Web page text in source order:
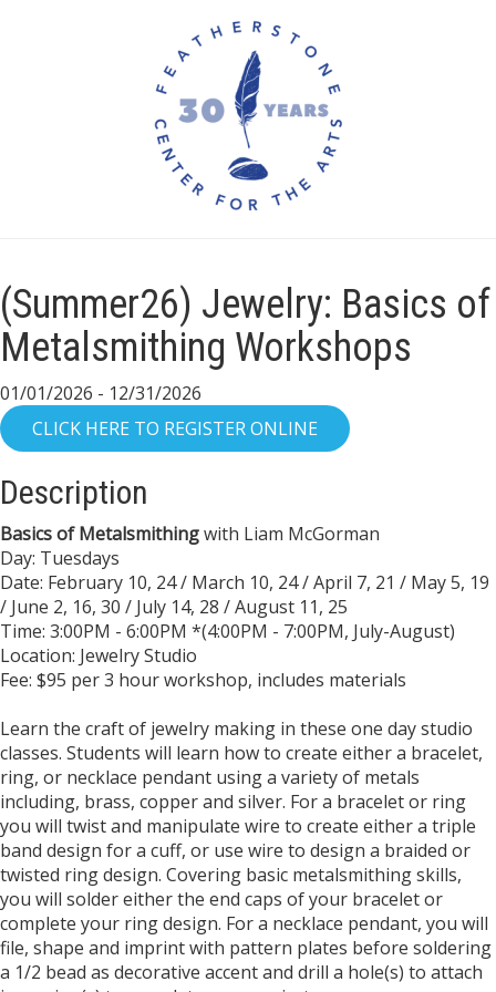
(Summer26) Jewelry: Basics of
Metalsmithing Workshops
01/01/2026 - 12/31/2026
Description
Basics of Metalsmithingwith Liam McGorman
Day: Tuesdays
Date: February 10, 24 / March 10, 24 / April 7, 21 / May 5, 19
/ June 2, 16, 30 / July 14, 28 / August 11, 25
​Time: 3:00PM - 6:00PM *(4:00PM - 7:00PM, July-August)
Location: Jewelry Studio
Fee: $95 per 3 hour workshop, includes materials
Learn the craft of jewelry making in these one day studio
classes. Students will learn how to create either a bracelet,
ring, or necklace pendant using a variety of metals
including, brass, copper and silver. For a bracelet or ring
you will twist and manipulate wire to create either a triple
band design for a cuff, or use wire to design a braided or
twisted ring design. Covering basic metalsmithing skills,
you will solder either the end caps of your bracelet or
complete your ring design. For a necklace pendant, you will
file, shape and imprint with pattern plates before soldering
a 1/2 bead as decorative accent and drill a hole(s) to attach